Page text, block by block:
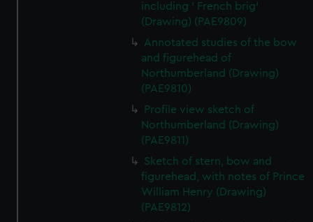
including ' French brig'
(Drawing) (PAE9809)
Annotated studies of the bow
and figurehead of
Northumberland (Drawing)
(PAE9810)
Profile view sketch of
Northumberland (Drawing)
(PAE9811)
Sketch of stern, bow and
figurehead, with notes of Prince
William Henry (Drawing)
(PAE9812)